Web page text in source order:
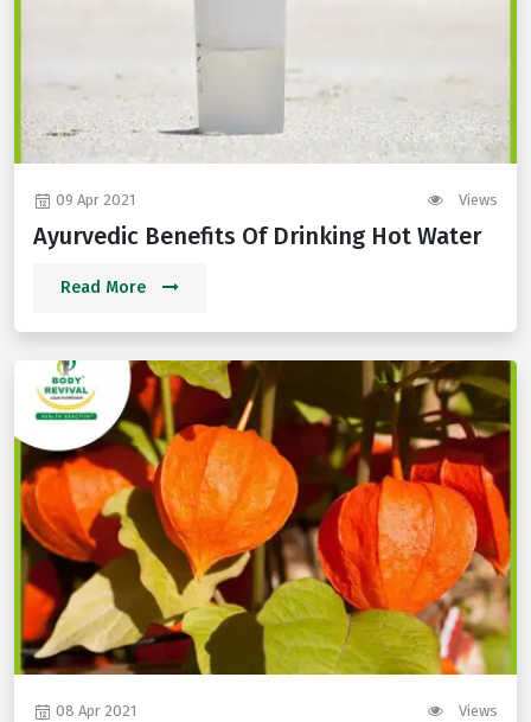
09 Apr 2021 Views
Ayurvedic Benefits Of Drinking Hot Water
Read More
08 Apr 2021 Views